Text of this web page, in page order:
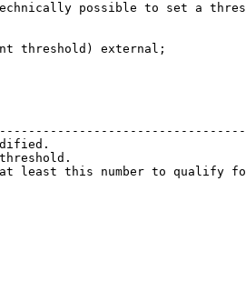
possible to set a
threshold) external;
modified.
the threshold.
least this number to qualify